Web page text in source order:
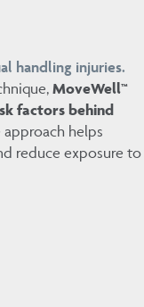
handling injuries.
MoveWell™
factors behind
helps
reduce exposure to